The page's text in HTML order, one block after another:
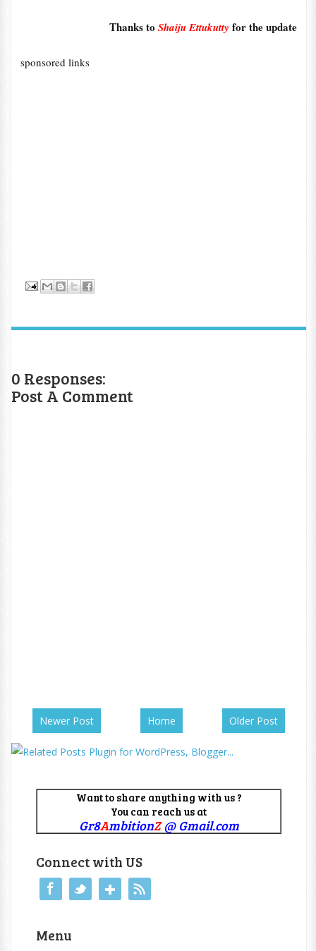
Thanks toShaiju Ettukuttyfor the update
sponsored links
0 Responses:
Post A Comment
Newer Post Older Post
Home
Want to share anything with us ?
You can reach us at
Gr8AmbitionZ@ Gmail.com
Connect with US
Menu